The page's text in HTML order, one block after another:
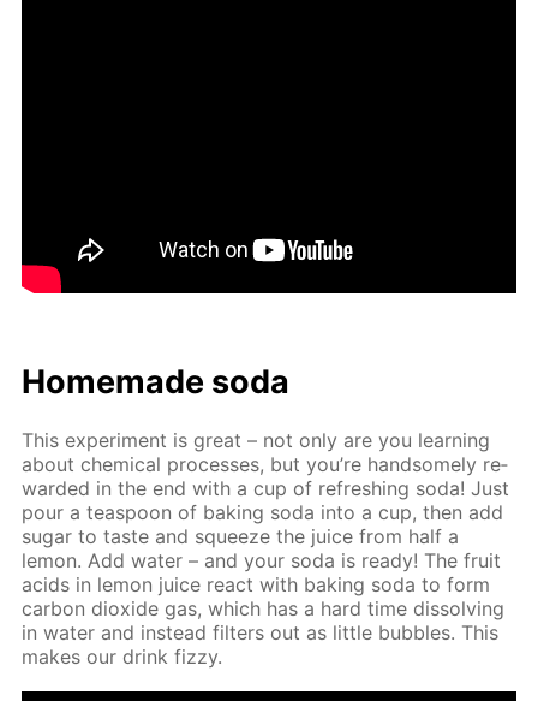
Home­made soda
This ex­per­i­ment is great – not only are you learn­ing
about chem­i­cal pro­cess­es, but you’re hand­some­ly re­
ward­ed in the end with a cup of re­fresh­ing soda! Just
pour a tea­spoon of bak­ing soda into a cup, then add
sug­ar to taste and squeeze the juice from half a
lemon. Add wa­ter – and your soda is ready! The fruit
acids in lemon juice re­act with bak­ing soda to form
car­bon diox­ide gas, which has a hard time dis­solv­ing
in wa­ter and in­stead fil­ters out as lit­tle bub­bles. This
makes our drink fizzy.